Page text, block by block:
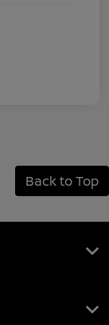
Back to Top